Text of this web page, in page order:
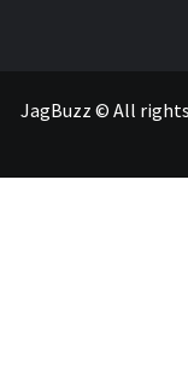
JagBuzz © All